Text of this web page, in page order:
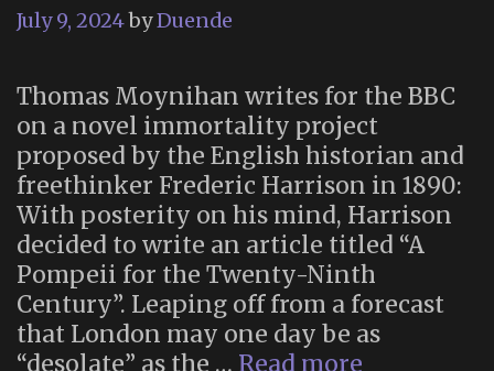
July 9, 2024byDuende
Thomas Moynihan writes for the BBC
on a novel immortality project
proposed by the English historian and
freethinker Frederic Harrison in 1890:
With posterity on his mind, Harrison
decided to write an article titled “A
Pompeii for the Twenty-Ninth
Century”. Leaping off from a forecast
that London may one day be as
“desolate” as the … Read more